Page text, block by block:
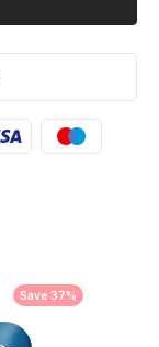
Save 37%